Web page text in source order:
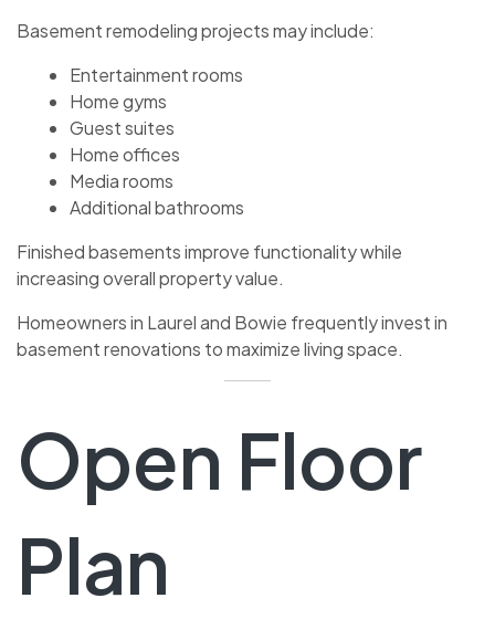
Basement remodeling projects may include:
Entertainment rooms
Home gyms
Guest suites
Home offices
Media rooms
Additional bathrooms
Finished basements improve functionality while
increasing overall property value.
Homeowners in Laurel and Bowie frequently invest in
basement renovations to maximize living space.
Open Floor
Plan